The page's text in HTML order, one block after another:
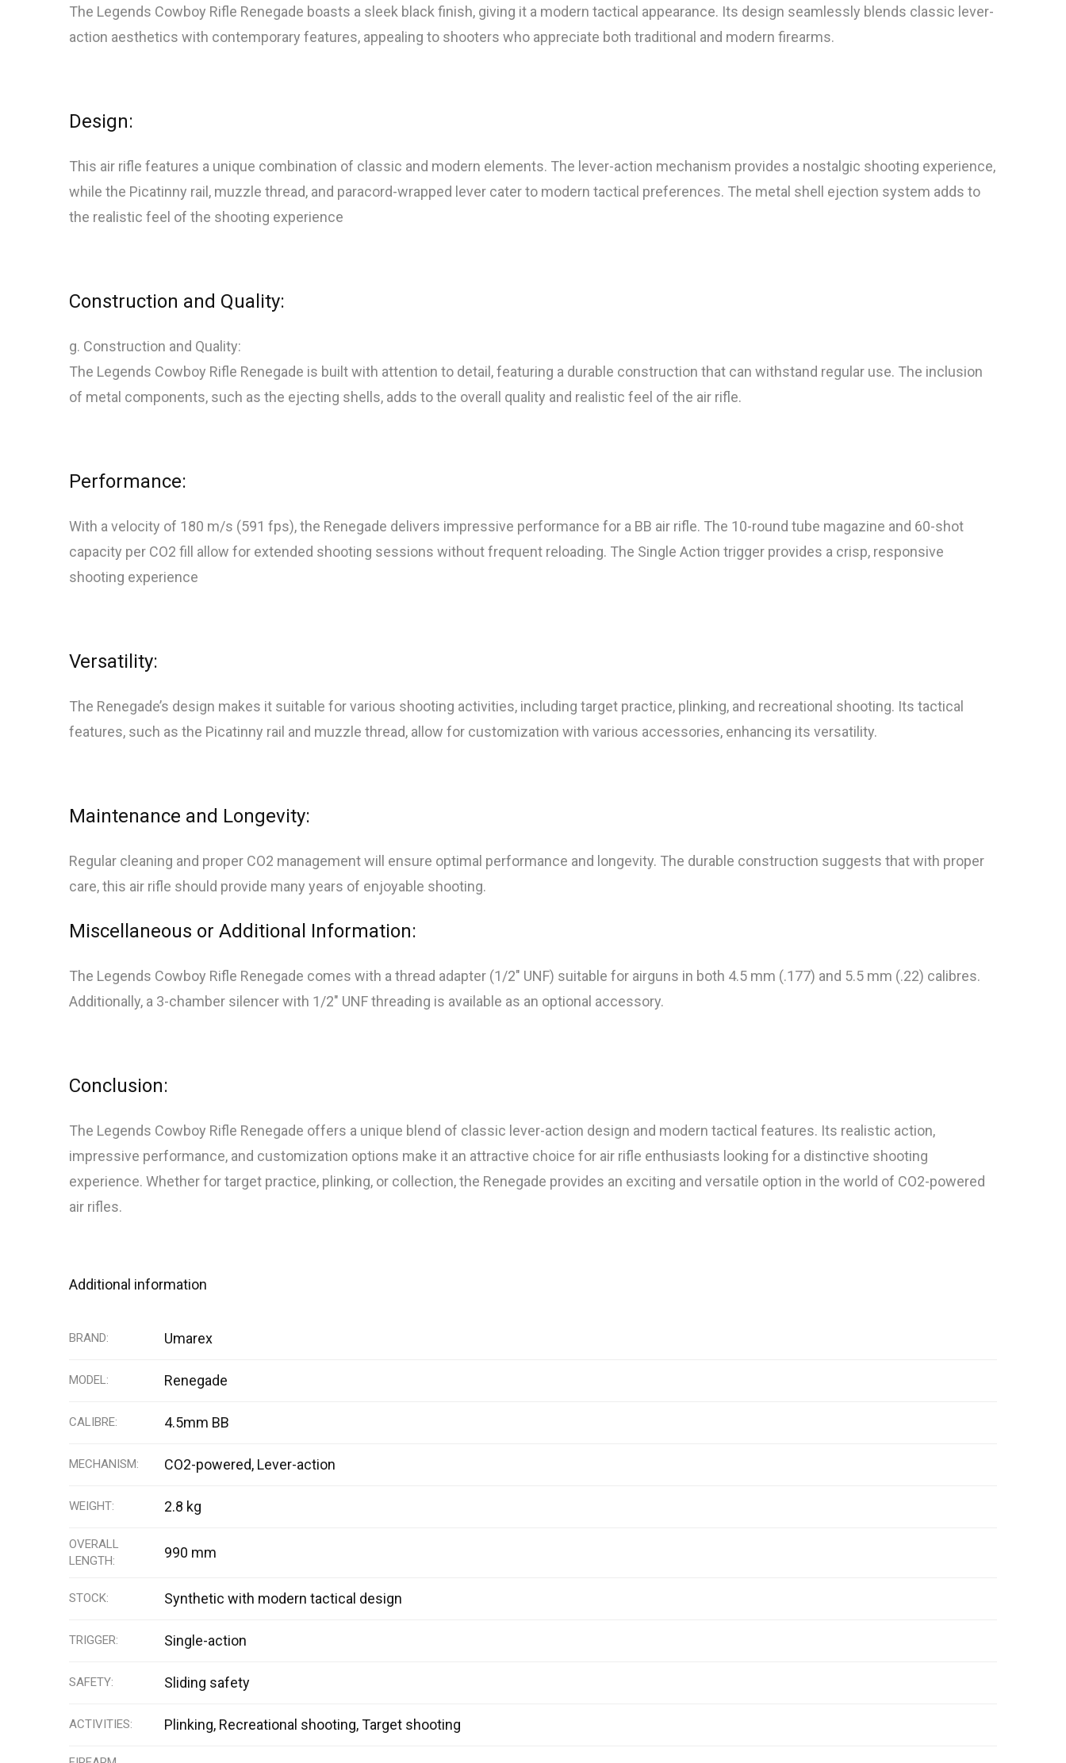
The Legends Cowboy Rifle Renegade boasts a sleek black finish, giving it a modern tactical appearance. Its design seamlessly blends classic lever-
action aesthetics with contemporary features, appealing to shooters who appreciate both traditional and modern firearms.
Design:
This air rifle features a unique combination of classic and modern elements. The lever-action mechanism provides a nostalgic shooting experience,
while the Picatinny rail, muzzle thread, and paracord-wrapped lever cater to modern tactical preferences. The metal shell ejection system adds to
the realistic feel of the shooting experience
Construction and Quality:
g. Construction and Quality:
The Legends Cowboy Rifle Renegade is built with attention to detail, featuring a durable construction that can withstand regular use. The inclusion
of metal components, such as the ejecting shells, adds to the overall quality and realistic feel of the air rifle.
Performance:
With a velocity of 180 m/s (591 fps), the Renegade delivers impressive performance for a BB air rifle. The 10-round tube magazine and 60-shot
capacity per CO2 fill allow for extended shooting sessions without frequent reloading. The Single Action trigger provides a crisp, responsive
shooting experience
Versatility:
The Renegade’s design makes it suitable for various shooting activities, including target practice, plinking, and recreational shooting. Its tactical
features, such as the Picatinny rail and muzzle thread, allow for customization with various accessories, enhancing its versatility.
Maintenance and Longevity:
Regular cleaning and proper CO2 management will ensure optimal performance and longevity. The durable construction suggests that with proper
care, this air rifle should provide many years of enjoyable shooting.
Miscellaneous or Additional Information:
The Legends Cowboy Rifle Renegade comes with a thread adapter (1/2″ UNF) suitable for airguns in both 4.5 mm (.177) and 5.5 mm (.22) calibres.
Additionally, a 3-chamber silencer with 1/2″ UNF threading is available as an optional accessory.
Conclusion:
The Legends Cowboy Rifle Renegade offers a unique blend of classic lever-action design and modern tactical features. Its realistic action,
impressive performance, and customization options make it an attractive choice for air rifle enthusiasts looking for a distinctive shooting
experience. Whether for target practice, plinking, or collection, the Renegade provides an exciting and versatile option in the world of CO2-powered
air rifles.
Additional information
BRAND Umarex
MODEL Renegade
CALIBRE 4.5mm BB
MECHANISM CO2-powered, Lever-action
WEIGHT 2.8 kg
OVERALL
LENGTH
990 mm
STOCK Synthetic with modern tactical design
TRIGGER Single-action
SAFETY Sliding safety
ACTIVITIES Plinking, Recreational shooting, Target shooting